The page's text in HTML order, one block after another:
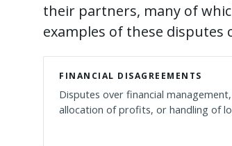
their partners, many of
examples of these disputes
FINANCIAL DISAGREEMENTS
Disputes over financial management,
allocation of profits, or handling of